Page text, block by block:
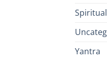
Yantra